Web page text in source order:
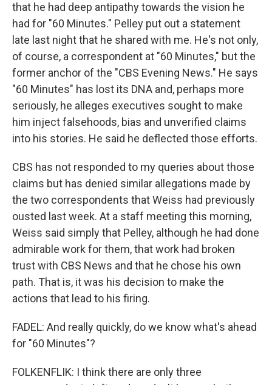
that he had deep antipathy towards the vision he
had for "60 Minutes." Pelley put out a statement
late last night that he shared with me. He's not only,
of course, a correspondent at "60 Minutes," but the
former anchor of the "CBS Evening News." He says
"60 Minutes" has lost its DNA and, perhaps more
seriously, he alleges executives sought to make
him inject falsehoods, bias and unverified claims
into his stories. He said he deflected those efforts.
CBS has not responded to my queries about those
claims but has denied similar allegations made by
the two correspondents that Weiss had previously
ousted last week. At a staff meeting this morning,
Weiss said simply that Pelley, although he had done
admirable work for them, that work had broken
trust with CBS News and that he chose his own
path. That is, it was his decision to make the
actions that lead to his firing.
FADEL: And really quickly, do we know what's ahead
for "60 Minutes"?
FOLKENFLIK: I think there are only three